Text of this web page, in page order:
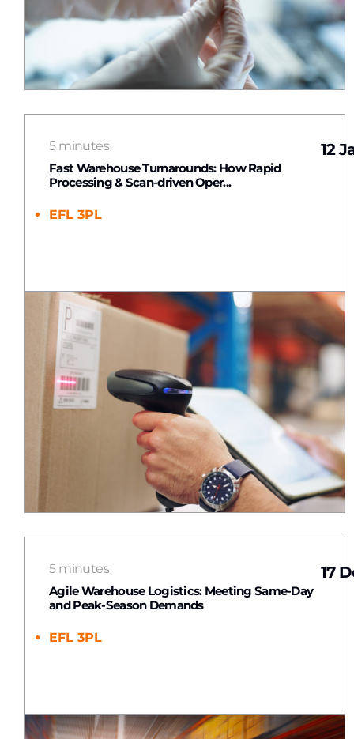
5 minutes
Fast Warehouse Turnarounds: How Rapid
Processing & Scan-driven Oper...
EFL 3PL
12
5 minutes
Agile Warehouse Logistics: Meeting Same-Day
and Peak-Season Demands
EFL 3PL
17